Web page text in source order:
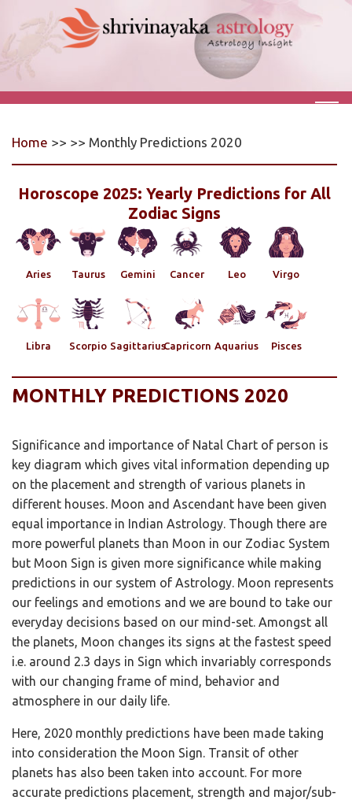
Home >> >> Monthly Predictions 2020
Horoscope 2025: Yearly Predictions for All
Zodiac Signs
Aries Taurus Gemini Cancer Leo Virgo
Libra Scorpio SagittariusCapricorn Aquarius Pisces
MONTHLY PREDICTIONS 2020
Significance and importance of Natal Chart of person is
key diagram which gives vital information depending up
on the placement and strength of various planets in
different houses. Moon and Ascendant have been given
equal importance in Indian Astrology. Though there are
more powerful planets than Moon in our Zodiac System
but Moon Sign is given more significance while making
predictions in our system of Astrology. Moon represents
our feelings and emotions and we are bound to take our
everyday decisions based on our mind-set. Amongst all
the planets, Moon changes its signs at the fastest speed
i.e. around 2.3 days in Sign which invariably corresponds
with our changing frame of mind, behavior and
atmosphere in our daily life.
Here, 2020 monthly predictions have been made taking
into consideration the Moon Sign. Transit of other
planets has also been taken into account. For more
accurate predictions placement, strength and major/sub-